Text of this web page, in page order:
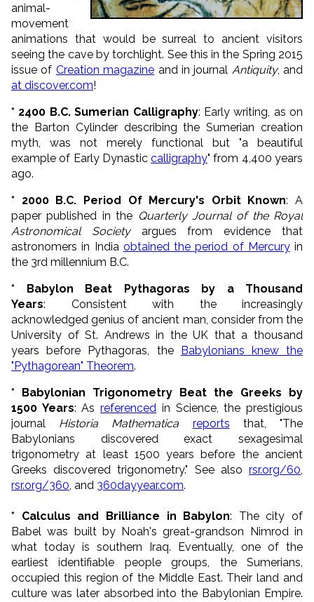
animal-
movement
animations that would be surreal to ancient visitors
seeing the cave by torchlight. See this in the Spring 2015
issue of Creation magazine and in journal Antiquity, and
at discover.com!
* 2400 B.C. Sumerian Calligraphy: Early writing, as on
the Barton Cylinder describing the Sumerian creation
myth, was not merely functional but "a beautiful
example of Early Dynasticcalligraphy" from 4,400 years
ago.
* 2000 B.C. Period Of Mercury's Orbit Known: A
paper published in the Quarterly Journal of the Royal
Astronomical Societyargues from evidence that
astronomers in India obtained the period of Mercuryin
the 3rd millennium B.C.
* Babylon Beat Pythagoras by a Thousand
Years: Consistent with the increasingly
acknowledged genius of ancient man, consider from the
University of St. Andrews in the UK that a thousand
years before Pythagoras, the Babylonians knew the
"Pythagorean" Theorem.
* Babylonian Trigonometry Beat the Greeks by
1500 Years: Asreferenced in Science, the prestigious
journal Historia Mathematica reports that, "The
Babylonians discovered exact sexagesimal
trigonometry at least 1500 years before the ancient
Greeks discovered trigonometry." See also rsr.org/60
rsr.org/360 , and 360dayyear.com.
* Calculus and Brilliance in Babylon: The city of
Babel was built by Noah's great-grandson Nimrod in
what today is southern Iraq. Eventually, one of the
earliest identifiable people groups, the Sumerians,
occupied this region of the Middle East. Their land and
culture was later absorbed into the Babylonian Empire.